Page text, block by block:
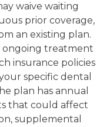
waive waiting
prior coverage,
an existing plan.
treatment
insurance policies
specific dental
plan has annual
that could affect
supplemental